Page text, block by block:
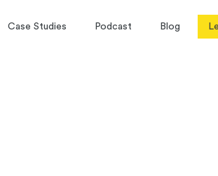
Case Studies Podcast Blog